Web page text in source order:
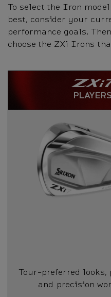
To select the Iron
best, consider your
performance goals.
choose the ZXi Irons
PLAYERS
Tour-preferred looks,
and precision